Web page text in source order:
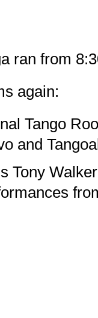
ran from
again:
Tango
and
Tony